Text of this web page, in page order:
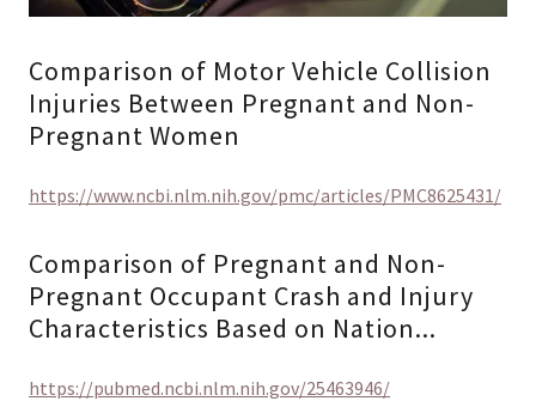
Comparison of Motor Vehicle Collision
Injuries Between Pregnant and Non-
Pregnant Women
https://www.ncbi.nlm.nih.gov/pmc/articles/PMC8625431/
Comparison of Pregnant and Non-
Pregnant Occupant Crash and Injury
Characteristics Based on Nation...
https://pubmed.ncbi.nlm.nih.gov/25463946/